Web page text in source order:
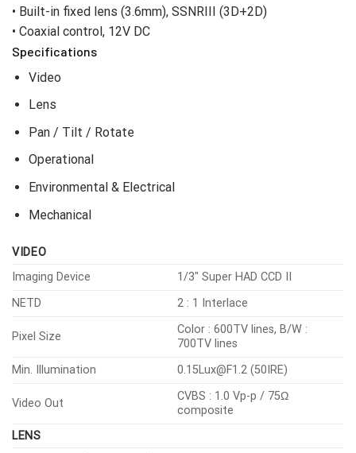
• Built-in fixed lens (3.6mm), SSNRIII (3D+2D)
• Coaxial control, 12V DC
Specifications
Video
Lens
Pan / Tilt / Rotate
Operational
Environmental & Electrical
Mechanical
VIDEO
Imaging Device
1/3″ Super HAD CCD II
NETD
2 : 1 Interlace
Pixel Size
Color : 600TV lines, B/W :
700TV lines
Min. Illumination
0.15Lux@F1.2 (50IRE)
Video Out
CVBS : 1.0 Vp-p / 75Ω
composite
LENS